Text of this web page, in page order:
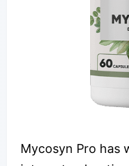
Mycosyn Pro has